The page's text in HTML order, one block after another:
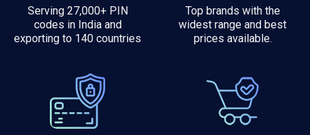
Serving 27,000+ PIN
codes in India and
exporting to 140 countries
Top brands with the
widest range and best
prices available.